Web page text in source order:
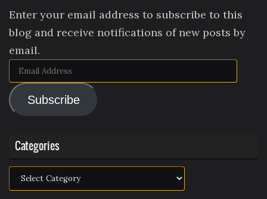
Enter your email address to subscribe to this
blog and receive notifications of new posts by
email.
Email
Address
Subscribe
Categories
Categories